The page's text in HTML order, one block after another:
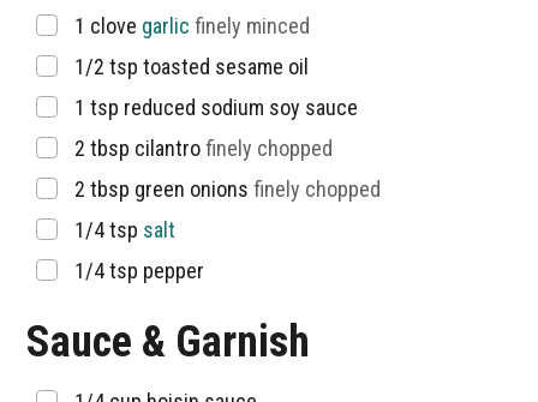
▢
1 clove garlic finely minced
▢
1/2 tsp toasted sesame oil
▢
1 tsp reduced sodium soy sauce
▢
2 tbsp cilantro finely chopped
▢
2 tbsp green onions finely chopped
▢
1/4 tsp salt
▢
1/4 tsp pepper
Sauce & Garnish